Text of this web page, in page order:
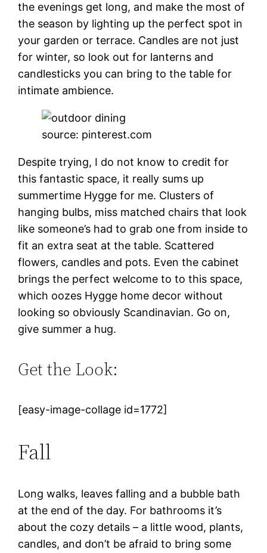
the evenings get long, and make the most of
the season by lighting up the perfect spot in
your garden or terrace. Candles are not just
for winter, so look out for lanterns and
candlesticks you can bring to the table for
intimate ambience.
source: pinterest.com
Despite trying, I do not know to credit for
this fantastic space, it really sums up
summertime Hygge for me. Clusters of
hanging bulbs, miss matched chairs that look
like someone’s had to grab one from inside to
fit an extra seat at the table. Scattered
flowers, candles and pots. Even the cabinet
brings the perfect welcome to to this space,
which oozes Hygge home decor without
looking so obviously Scandinavian. Go on,
give summer a hug.
Get the Look:
[easy-image-collage id=1772]
Fall
Long walks, leaves falling and a bubble bath
at the end of the day. For bathrooms it’s
about the cozy details – a little wood, plants,
candles, and don’t be afraid to bring some